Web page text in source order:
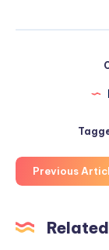
Previous